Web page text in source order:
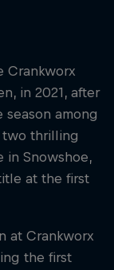
Crankworx
in 2021, after
among
thrilling
in Snowshoe,
at the first
at Crankworx
the first